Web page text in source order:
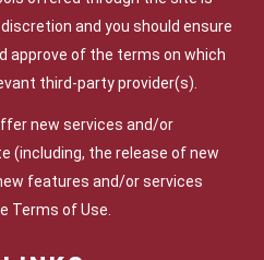
and you should ensure
approve of the terms on which
third-party provider(s).
new services and/or
(including, the release of new
features and/or services
Terms of Use.